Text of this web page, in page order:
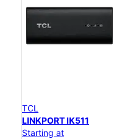
TCL
LINKPORT IK511
Starting at